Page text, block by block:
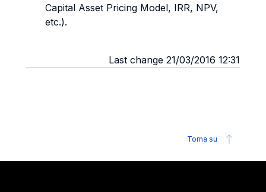
Capital Asset Pricing Model, IRR, NPV,
etc.).
Last change 21/03/2016 12:31
Torna su